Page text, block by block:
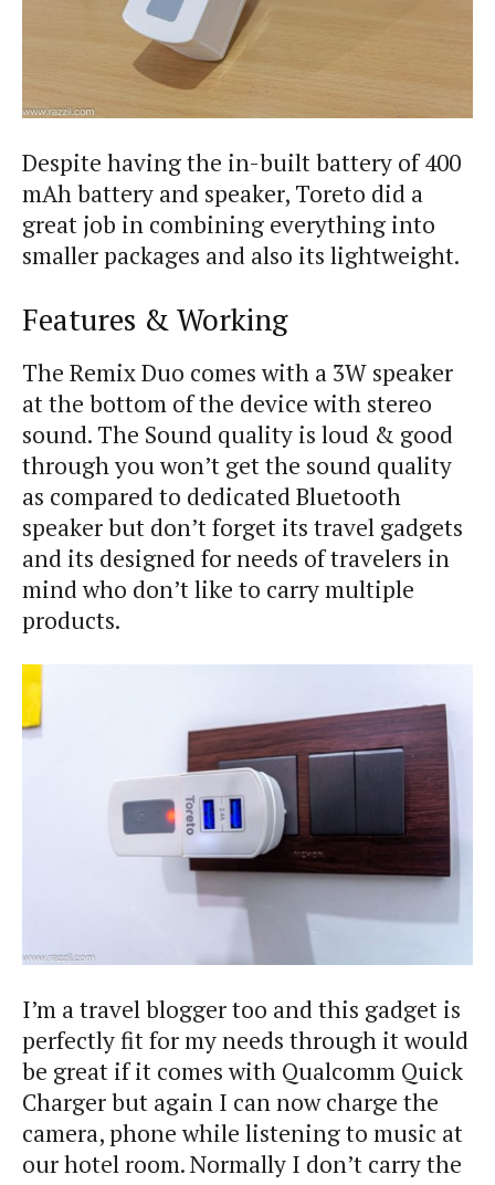
Despite having the in-built battery of 400
mAh battery and speaker, Toreto did a
great job in combining everything into
smaller packages and also its lightweight.
Features & Working
The Remix Duo comes with a 3W speaker
at the bottom of the device with stereo
sound. The Sound quality is loud & good
through you won’t get the sound quality
as compared to dedicated Bluetooth
speaker but don’t forget its travel gadgets
and its designed for needs of travelers in
mind who don’t like to carry multiple
products.
I’m a travel blogger too and this gadget is
perfectly fit for my needs through it would
be great if it comes with Qualcomm Quick
Charger but again I can now charge the
camera, phone while listening to music at
our hotel room. Normally I don’t carry the